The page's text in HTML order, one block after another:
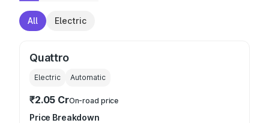
All Electric
Quattro
Electric Automatic
₹2.05 CrOn-road price
Price Breakdown